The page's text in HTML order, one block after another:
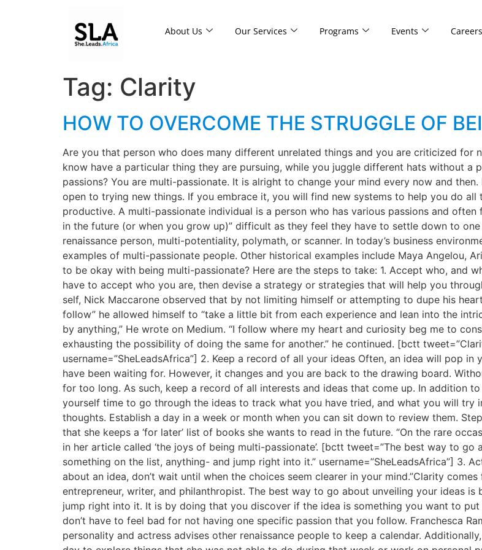
About Us Our Services Programs Events Careers
Tag: Clarity
HOW TO OVERCOME THE STRUGGLE OF
Are you that person who does many different unrelated things and you are criticized for
know have a particular thing they are pursuing, while you juggle different hats without
passions? You are multi-passionate. It is alright to change your mind every now and
open to trying new things. If you embrace it, you will find new systems to help you do
productive. A multi-passionate individual is a person who has various passions and
in the future (or when you grow up)” difficult as they feel they have to settle down to
renaissance person, multi-potentiality, polymath, or scanner. In today’s business
examples of multi-passionate people. Other historical examples include Maya Angelou,
to be okay with being multi-passionate? Here are the steps to take: 1. Accept who, and
have to accept who you are, then devise a strategy or strategies that will help you
self, Nick Maccarone observed that by not limiting himself or attempting to dupe his
follow” he allowed himself to “take a little bit from each experience and lean into the
by anything,” He wrote on Medium. “I follow where my heart and curiosity beg me to
exhausting the possibility of doing the same for another.” he continued. [bctt
username=”SheLeadsAfrica”] 2. Keep a record of all your ideas Often, an idea will pop
have been waiting for. However, it changes and you are back to the drawing board.
for too long. As such, keep a record of all interests and ideas that come up. In addition
yourself time to go through the ideas to track what you have tried, and what you will try
thoughts. Establish a day in a week or month when you can sit down to review them.
that she keeps a ‘for later’ list of books she wants to read in the future. “On the rare
in her article called ‘the joys of being multi-passionate’. [bctt tweet=”The best way to
something on the list, anything- and jump right into it.” username=”SheLeadsAfrica”] 3.
about an idea, don’t wait until when the choices seem clearer in your mind.”Clarity
entrepreneur, writer, and philanthropist. The best way to go about unveiling your ideas
jump right into it. It is by doing that you discover if the idea is something you want to
don’t have to feel bad for not having one specific passion that you follow. Franchesca
personality and actress advises other renaissance people to keep a calendar.